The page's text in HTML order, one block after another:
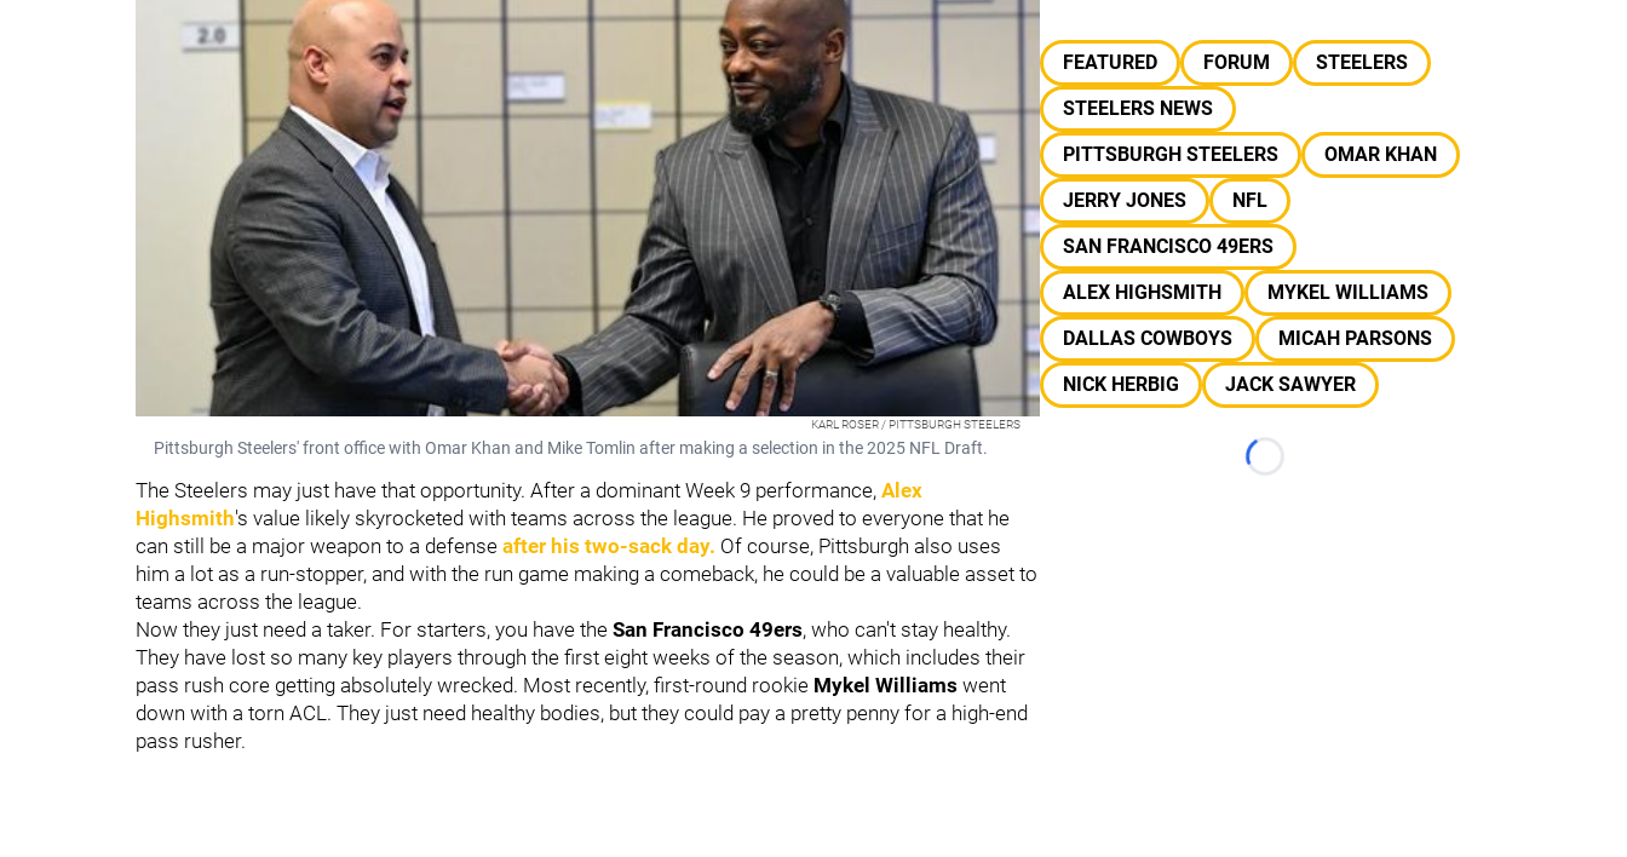
KARL ROSER / PITTSBURGH STEELERS
Pittsburgh Steelers' front office with Omar Khan and Mike Tomlin after making a selection in the 2025 NFL Draft.
The Steelers may just have that opportunity. After a dominant Week 9 performance, Alex
Highsmith's value likely skyrocketed with teams across the league. He proved to everyone that he
can still be a major weapon to a defense after his two-sack day. Of course, Pittsburgh also uses
him a lot as a run-stopper, and with the run game making a comeback, he could be a valuable asset to
teams across the league.
Now they just need a taker. For starters, you have the San Francisco 49ers, who can't stay healthy.
They have lost so many key players through the first eight weeks of the season, which includes their
pass rush core getting absolutely wrecked. Most recently, first-round rookie Mykel Williams went
down with a torn ACL. They just need healthy bodies, but they could pay a pretty penny for a high-end
pass rusher.
FEATURED FORUM
STEELERS
STEELERS NEWS
PITTSBURGH STEELERS
OMAR KHAN
JERRY JONES
NFL
SAN FRANCISCO 49ERS
ALEX HIGHSMITH
MYKEL WILLIAMS
DALLAS COWBOYS
MICAH PARSONS
NICK HERBIG
JACK SAWYER
Loading...